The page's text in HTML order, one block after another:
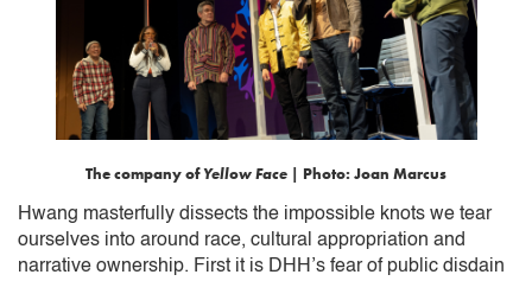
The company ofYellow Face | Photo: Joan Marcus
Hwang masterfully dissects the impossible knots we tear
ourselves into around race, cultural appropriation and
narrative ownership. First it is DHH’s fear of public disdain